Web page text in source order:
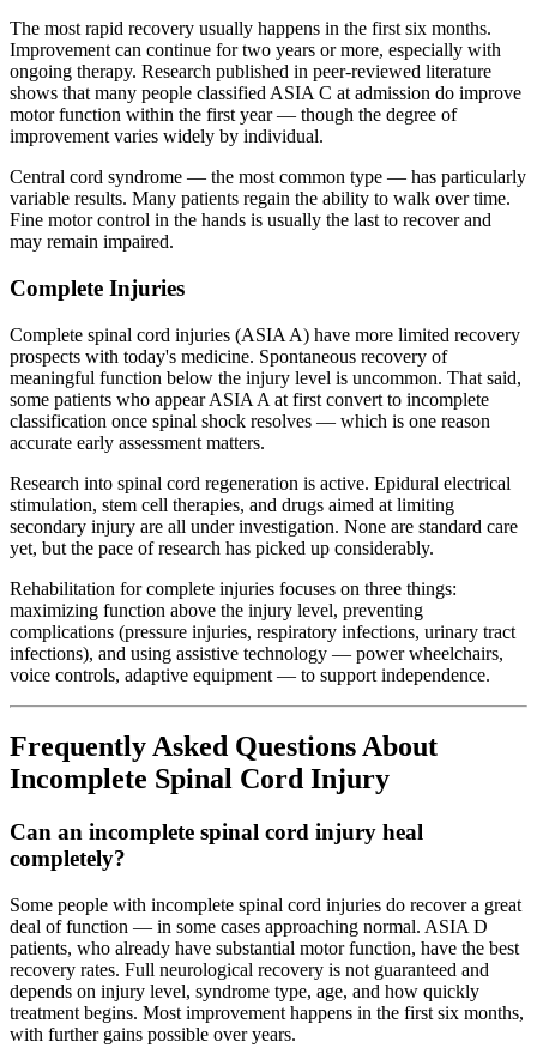
The most rapid recovery usually happens in the first six months.
Improvement can continue for two years or more, especially with
ongoing therapy. Research published in peer-reviewed literature
shows that many people classified ASIA C at admission do improve
motor function within the first year — though the degree of
improvement varies widely by individual.
Central cord syndrome — the most common type — has particularly
variable results. Many patients regain the ability to walk over time.
Fine motor control in the hands is usually the last to recover and
may remain impaired.
Complete Injuries
Complete spinal cord injuries (ASIA A) have more limited recovery
prospects with today's medicine. Spontaneous recovery of
meaningful function below the injury level is uncommon. That said,
some patients who appear ASIA A at first convert to incomplete
classification once spinal shock resolves — which is one reason
accurate early assessment matters.
Research into spinal cord regeneration is active. Epidural electrical
stimulation, stem cell therapies, and drugs aimed at limiting
secondary injury are all under investigation. None are standard care
yet, but the pace of research has picked up considerably.
Rehabilitation for complete injuries focuses on three things:
maximizing function above the injury level, preventing
complications (pressure injuries, respiratory infections, urinary tract
infections), and using assistive technology — power wheelchairs,
voice controls, adaptive equipment — to support independence.
Frequently Asked Questions About
Incomplete Spinal Cord Injury
Can an incomplete spinal cord injury heal
completely?
Some people with incomplete spinal cord injuries do recover a great
deal of function — in some cases approaching normal. ASIA D
patients, who already have substantial motor function, have the best
recovery rates. Full neurological recovery is not guaranteed and
depends on injury level, syndrome type, age, and how quickly
treatment begins. Most improvement happens in the first six months,
with further gains possible over years.